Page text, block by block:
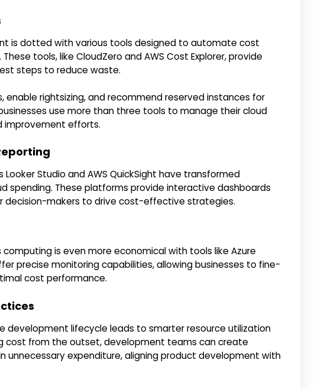
is dotted with various tools designed to automate cost
tools, like CloudZero and AWS Cost Explorer, provide
steps to reduce waste.
enable rightsizing, and recommend reserved instances for
use more than three tools to manage their cloud
improvement efforts.
Looker Studio and AWS QuickSight have transformed
spending. These platforms provide interactive dashboards
decision-makers to drive cost-effective strategies.
is even more economical with tools like Azure
precise monitoring capabilities, allowing businesses to fine-
cost performance.
lifecycle leads to smarter resource utilization
cost from the outset, development teams can create
unnecessary expenditure, aligning product development with